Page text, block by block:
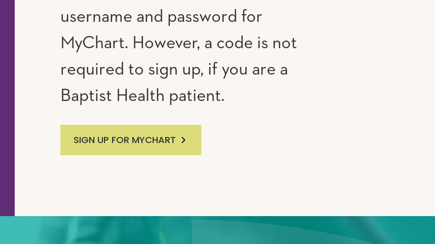
username and password for
MyChart. However, a code is not
required to sign up, if you are a
Baptist Health patient.
SIGN UP FOR MYCHART